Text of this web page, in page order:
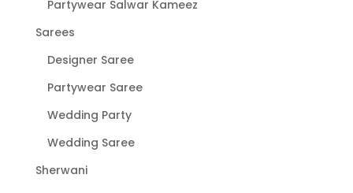
Partywear Salwar Kameez
Sarees
Designer Saree
Partywear Saree
Wedding Party
Wedding Saree
Sherwani